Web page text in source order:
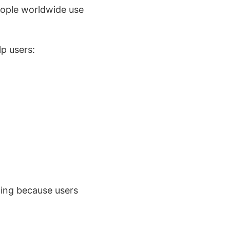
worldwide use
users:
because users